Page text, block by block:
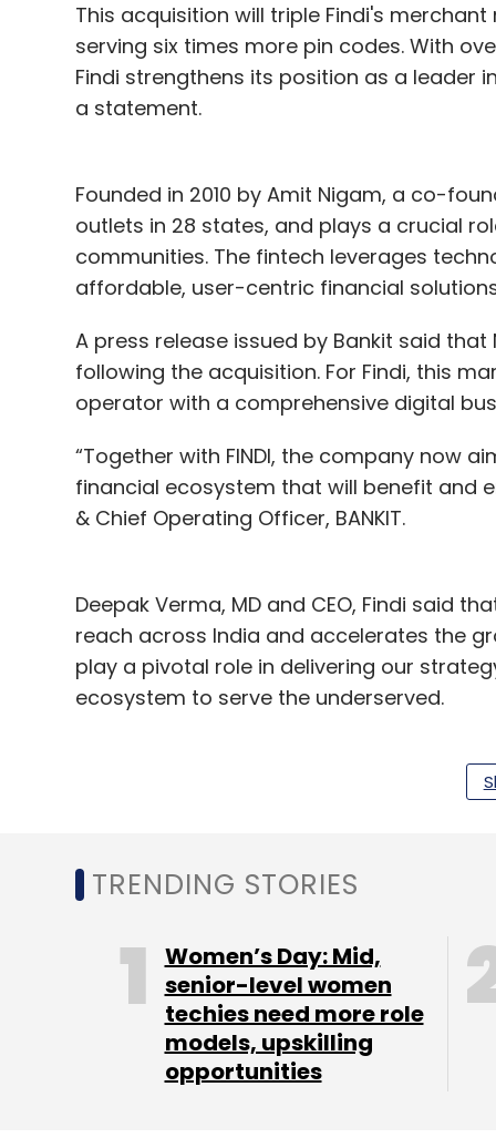
This acquisition will triple Findi's
serving six times more pin codes. With
Findi strengthens its position as a leader
a statement.
Founded in 2010 by Amit Nigam, a co-
outlets in 28 states, and plays a crucial
communities. The fintech leverages
affordable, user-centric financial
A press release issued by Bankit said
following the acquisition. For Findi, this
operator with a comprehensive digital
“Together with FINDI, the company now
financial ecosystem that will benefit and
& Chief Operating Officer, BANKIT.
Deepak Verma, MD and CEO, Findi said
reach across India and accelerates the
play a pivotal role in delivering our
ecosystem to serve the underserved.
financial inclusion in underserved
The acquisition aligns with Findi's recent
ATM business Indicash, facilitating ATM
Leave
TRENDING STORIES
Women’s Day: Mid,
senior-level women
techies need more role
models, upskilling
opportunities